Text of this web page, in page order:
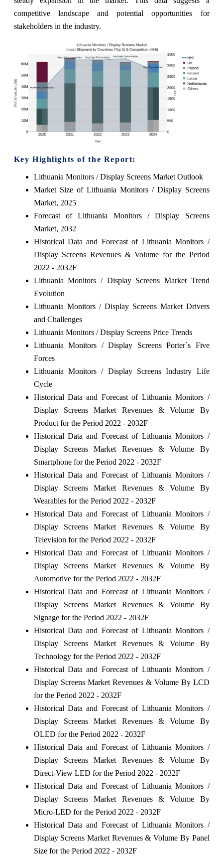
competitive landscape and potential opportunities for
stakeholders in the industry.
Key Highlights of the Report:
Lithuania Monitors / Display Screens Market Outlook
Market Size of Lithuania Monitors / Display Screens
Market, 2025
Forecast of Lithuania Monitors / Display Screens
Market, 2032
Historical Data and Forecast of Lithuania Monitors /
Display Screens Revenues & Volume for the Period
2022 - 2032F
Lithuania Monitors / Display Screens Market Trend
Evolution
Lithuania Monitors / Display Screens Market Drivers
and Challenges
Lithuania Monitors / Display Screens Price Trends
Lithuania Monitors / Display Screens Porter`s Five
Forces
Lithuania Monitors / Display Screens Industry Life
Cycle
Historical Data and Forecast of Lithuania Monitors /
Display Screens Market Revenues & Volume By
Product for the Period 2022 - 2032F
Historical Data and Forecast of Lithuania Monitors /
Display Screens Market Revenues & Volume By
Smartphone for the Period 2022 - 2032F
Historical Data and Forecast of Lithuania Monitors /
Display Screens Market Revenues & Volume By
Wearables for the Period 2022 - 2032F
Historical Data and Forecast of Lithuania Monitors /
Display Screens Market Revenues & Volume By
Television for the Period 2022 - 2032F
Historical Data and Forecast of Lithuania Monitors /
Display Screens Market Revenues & Volume By
Automotive for the Period 2022 - 2032F
Historical Data and Forecast of Lithuania Monitors /
Display Screens Market Revenues & Volume By
Signage for the Period 2022 - 2032F
Historical Data and Forecast of Lithuania Monitors /
Display Screens Market Revenues & Volume By
Technology for the Period 2022 - 2032F
Historical Data and Forecast of Lithuania Monitors /
Display Screens Market Revenues & Volume By LCD
for the Period 2022 - 2032F
Historical Data and Forecast of Lithuania Monitors /
Display Screens Market Revenues & Volume By
OLED for the Period 2022 - 2032F
Historical Data and Forecast of Lithuania Monitors /
Display Screens Market Revenues & Volume By
Direct-View LED for the Period 2022 - 2032F
Historical Data and Forecast of Lithuania Monitors /
Display Screens Market Revenues & Volume By
Micro-LED for the Period 2022 - 2032F
Historical Data and Forecast of Lithuania Monitors /
Display Screens Market Revenues & Volume By Panel
Size for the Period 2022 - 2032F